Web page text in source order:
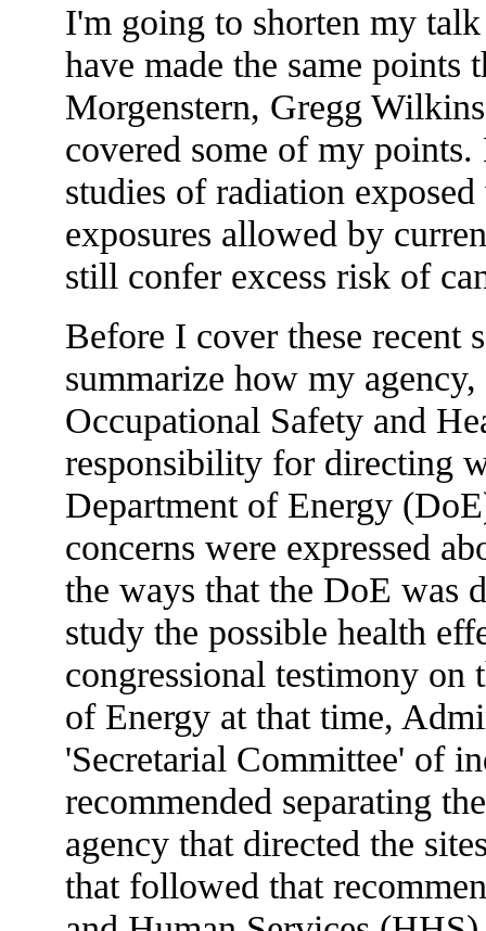
I'm going to shorten my
have made the same
Morgenstern, Gregg
covered some of my
studies of radiation
exposures allowed by
still confer excess risk of
Before I cover these
summarize how my
Occupational Safety and
responsibility for directing
Department of Energy
concerns were expressed
the ways that the DoE was
study the possible health
congressional testimony on
of Energy at that time,
'Secretarial Committee' of
recommended separating
agency that directed the
that followed that